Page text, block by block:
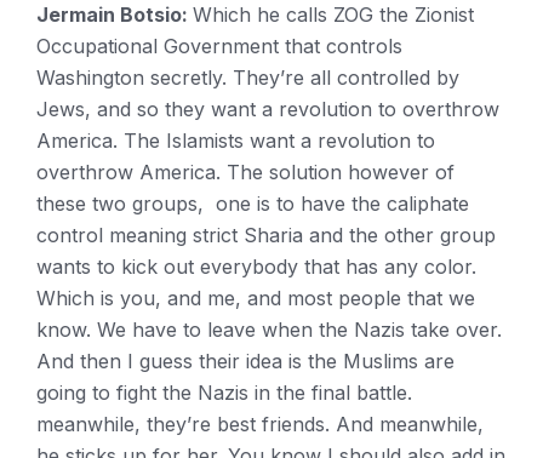
Jermain Botsio: Which he calls ZOG the Zionist
Occupational Government that controls
Washington secretly. They’re all controlled by
Jews, and so they want a revolution to overthrow
America. The Islamists want a revolution to
overthrow America. The solution however of
these two groups, one is to have the caliphate
control meaning strict Sharia and the other group
wants to kick out everybody that has any color.
Which is you, and me, and most people that we
know. We have to leave when the Nazis take over.
And then I guess their idea is the Muslims are
going to fight the Nazis in the final battle.
meanwhile, they’re best friends. And meanwhile,